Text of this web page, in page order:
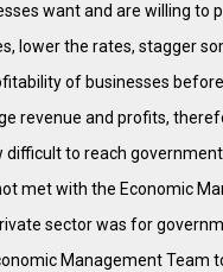
want and are willing
lower the rates, stagger
of businesses
revenue and profits,
difficult to reach
met with the Economic
sector was for
Management Team